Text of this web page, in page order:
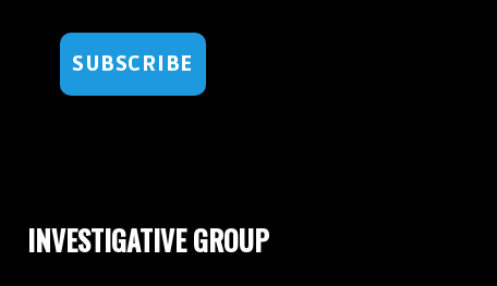
SUBSCRIBE
INVESTIGATIVE GROUP